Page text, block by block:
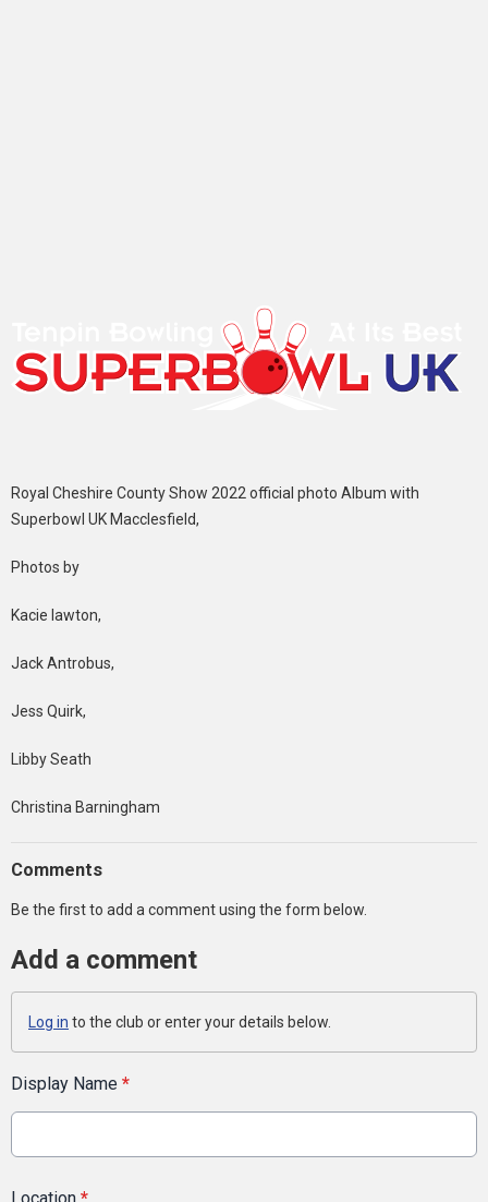
Royal Cheshire County Show 2022 official photo Album with
Superbowl UK Macclesfield,
Photos by
Kacie lawton,
Jack Antrobus,
Jess Quirk,
Libby Seath
Christina Barningham
Comments
Be the first to add a comment using the form below.
Add a comment
Log in to the club or enter your details below.
Display Name *